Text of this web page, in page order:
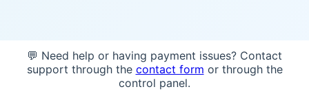
💬 Need help or having payment issues? Contact
support through the contact form or through the
control panel.